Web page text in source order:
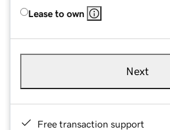
Lease to own
Next
Free transaction support